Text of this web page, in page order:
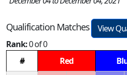
Qualification Matches
View
Rank:0 of 0
#
Red